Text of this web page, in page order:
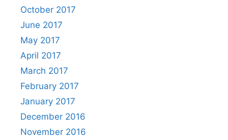
October 2017
June 2017
May 2017
April 2017
March 2017
February 2017
January 2017
December 2016
November 2016